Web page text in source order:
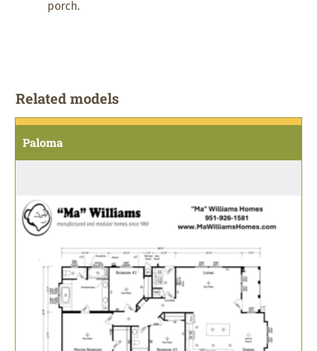
porch.
Related models
Paloma